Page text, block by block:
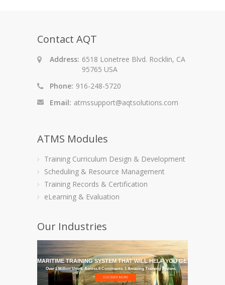
Contact AQT
Address: 6518 Lonetree Blvd. Rocklin, CA
95765 USA
Phone: 916-248-5720
Email: atmssupport@aqtsolutions.com
ATMS Modules
Training Curriculum Design & Development
Scheduling & Resource Management
Training Records & Certification
eLearning & Evaluation
Our Industries
GET THE MARITIME TRAINING SYSTEM THAT WILL HELP YOU GET IT THERE
Over 1 Million Users. Across 6 Continents. 1 Amazing Training System.